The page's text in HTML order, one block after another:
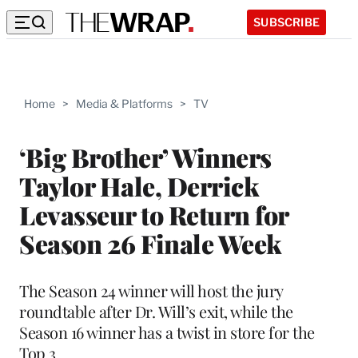
SUBSCRIBE
Home > Media & Platforms > TV
‘Big Brother’ Winners
Taylor Hale, Derrick
Levasseur to Return for
Season 26 Finale Week
The Season 24 winner will host the jury
roundtable after Dr. Will’s exit, while the
Season 16 winner has a twist in store for the
Top 3